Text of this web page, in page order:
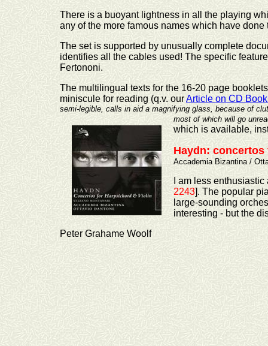
There is a buoyant lightness in all the playing
any of the more famous names which have done
The set is supported by unusually complete
identifies all the cables used! The specific
Fertononi.
The multilingual texts for the 16-20 page
miniscule for reading (q.v. ourArticle on CD
semi-legible, calls in aid a magnifying glass, because of
most of which willgo
which is available,
Haydn:
Accademia Bizantina /
I am less
2243]. The popular
large-sounding
interesting - but the
Peter Grahame Woolf